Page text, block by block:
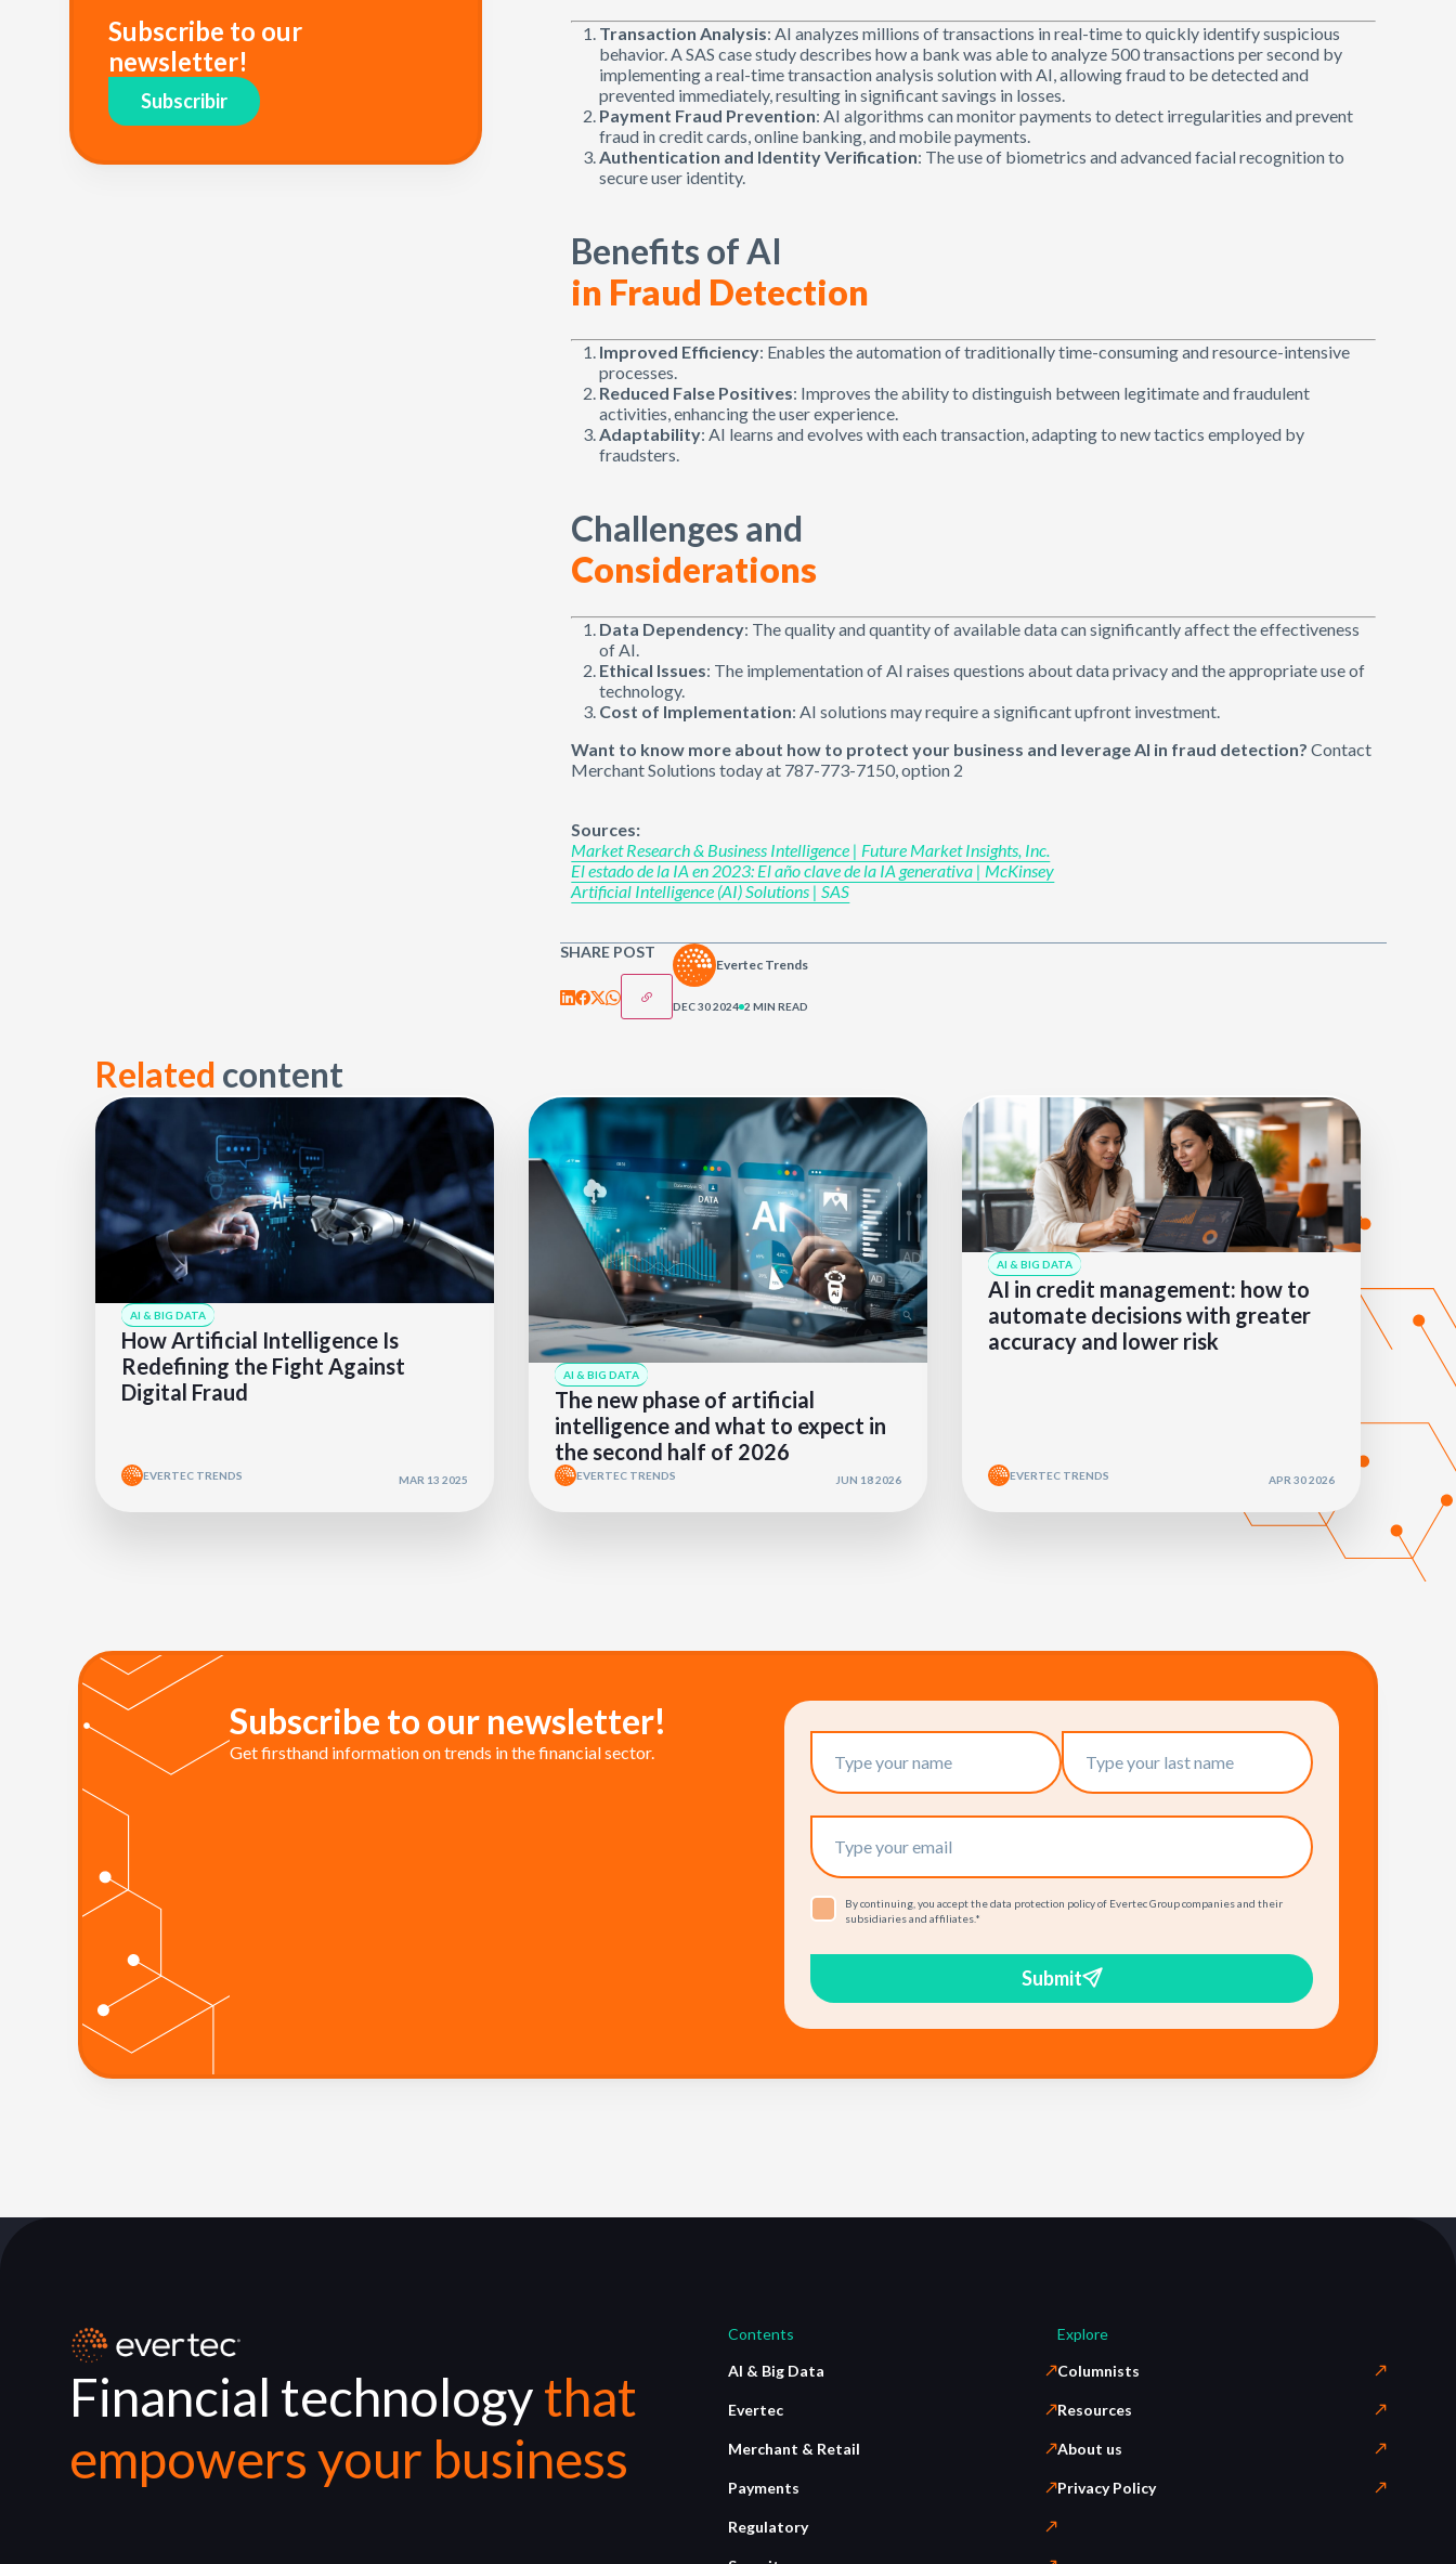
Subscribe to our
newsletter!
Subscribir
Transaction Analysis: AI analyzes millions of transactions in real-time to quickly identify suspicious
behavior. A SAS case study describes how a bank was able to analyze 500 transactions per second by
implementing a real-time transaction analysis solution with AI, allowing fraud to be detected and
prevented immediately, resulting in significant savings in losses.
Payment Fraud Prevention: AI algorithms can monitor payments to detect irregularities and prevent
fraud in credit cards, online banking, and mobile payments.
Authentication and Identity Verification: The use of biometrics and advanced facial recognition to
secure user identity.
Benefits of AI
in Fraud Detection
Improved Efficiency: Enables the automation of traditionally time-consuming and resource-intensive
processes.
Reduced False Positives: Improves the ability to distinguish between legitimate and fraudulent
activities, enhancing the user experience.
Adaptability: AI learns and evolves with each transaction, adapting to new tactics employed by
fraudsters.
Challenges and
Considerations
Data Dependency: The quality and quantity of available data can significantly affect the effectiveness
of AI.
Ethical Issues: The implementation of AI raises questions about data privacy and the appropriate use of
technology.
Cost of Implementation: AI solutions may require a significant upfront investment.
Want to know more about how to protect your business and leverage AI in fraud detection? Contact
Merchant Solutions today at 787-773-7150, option 2
Sources:
Market Research & Business Intelligence | Future Market Insights, Inc.
El estado de la IA en 2023: El año clave de la IA generativa | McKinsey
Artificial Intelligence (AI) Solutions | SAS
SHARE POST
Evertec Trends
DEC 30 2024 2 MIN READ
Related content
AI & BIG DATA
How Artificial Intelligence Is
Redefining the Fight Against
Digital Fraud
EVERTEC TRENDS MAR 13 2025
AI & BIG DATA
The new phase of artificial
intelligence and what to expect in
the second half of 2026
EVERTEC TRENDS JUN 18 2026
AI & BIG DATA
AI in credit management: how to
automate decisions with greater
accuracy and lower risk
EVERTEC TRENDS APR 30 2026
Subscribe to our newsletter!
Get firsthand information on trends in the financial sector.
By continuing, you accept the data protection policy of Evertec Group companies and their
subsidiaries and affiliates.*
Submit
Financial technologythat
empowers your business
Contents
AI & Big Data
Evertec
Merchant & Retail
Payments
Regulatory
Explore
Columnists
Resources
About us
Privacy Policy